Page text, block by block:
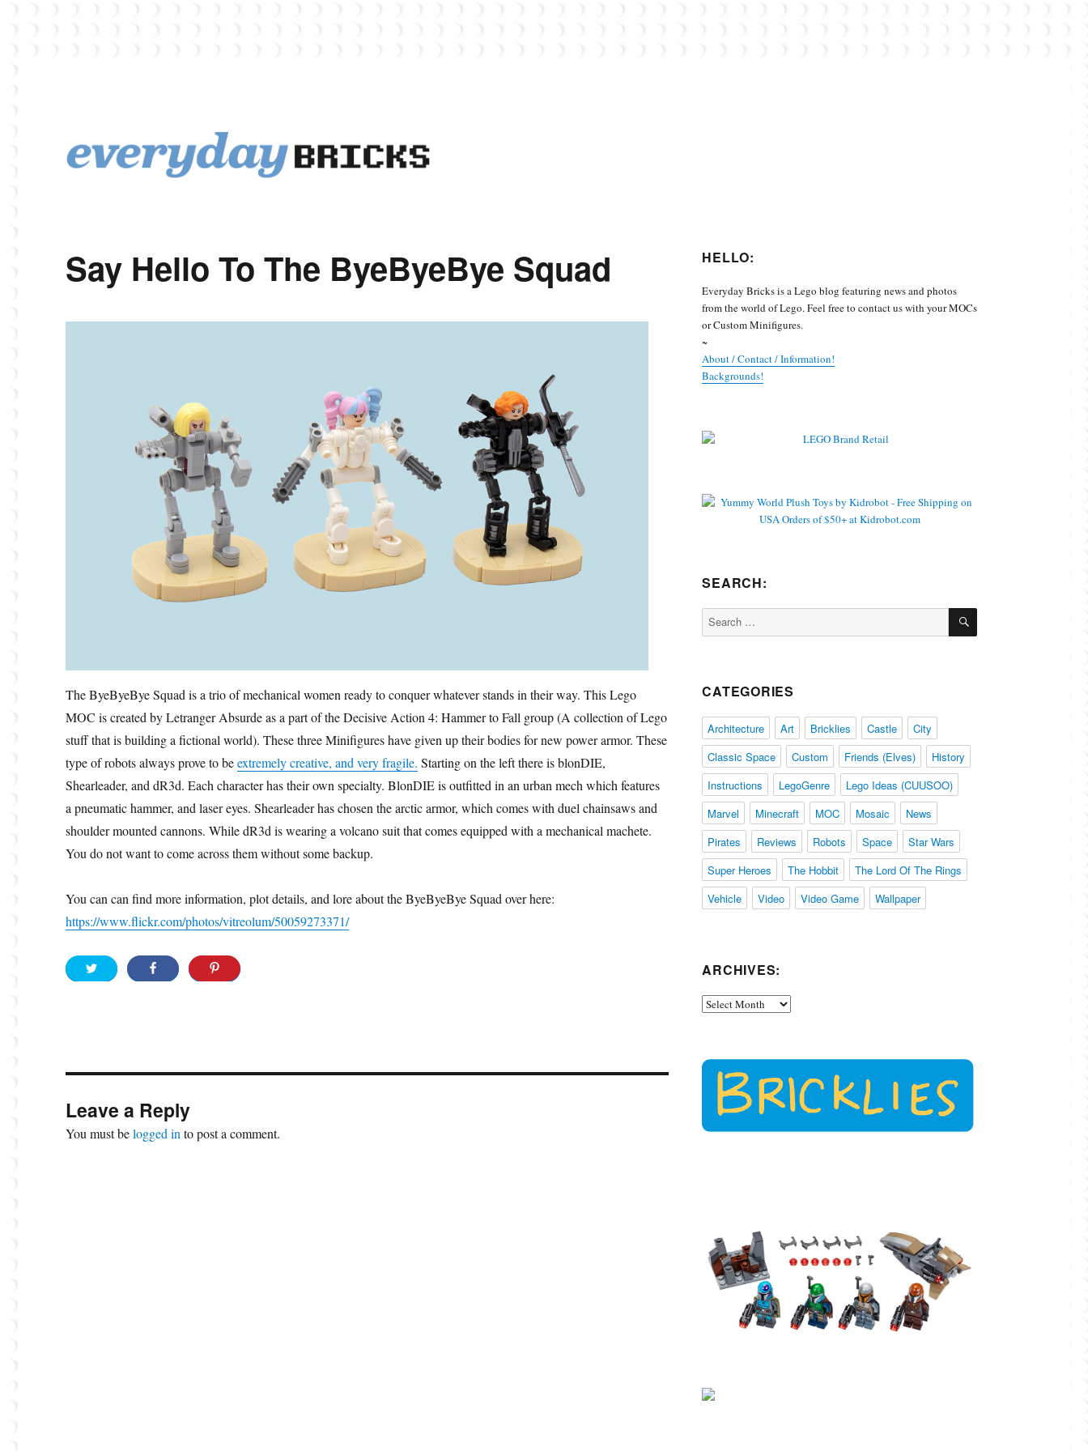
Say Hello To The ByeByeBye Squad
The ByeByeBye Squad is a trio of mechanical women ready to conquer whatever stands in their way. This Lego
MOC is created by Letranger Absurde as a part of the Decisive Action 4: Hammer to Fall group (A collection of Lego
stuff that is building a fictional world). These three Minifigures have given up their bodies for new power armor. These
type of robots always prove to beextremely creative, and very fragile. Starting on the left there is blonDIE,
Shearleader, and dR3d. Each character has their own specialty. BlonDIE is outfitted in an urban mech which features
a pneumatic hammer, and laser eyes. Shearleader has chosen the arctic armor, which comes with duel chainsaws and
shoulder mounted cannons. While dR3d is wearing a volcano suit that comes equipped with a mechanical machete.
You do not want to come across them without some backup.
You can can find more information, plot details, and lore about the ByeByeBye Squad over here:
https://www.flickr.com/photos/vitreolum/50059273371/
Leave a Reply
You must belogged in to post a comment.
HELLO:
Everyday Bricks is a Lego blog featuring news and photos
from the world of Lego. Feel free to contact us with your MOCs
or Custom Minifigures.
~
About / Contact / Information!
Backgrounds!
SEARCH:
Search
for:
SEARCH
CATEGORIES
Architecture Art Bricklies Castle
City
Classic Space
Custom Friends (Elves)
History
Instructions
LegoGenre
Lego Ideas (CUUSOO)
Marvel
Minecraft MOC Mosaic
News
Pirates
Reviews Robots Space
Star Wars
Super Heroes
The Hobbit
The Lord Of The Rings
Vehicle
Video Video Game Wallpaper
ARCHIVES:
Archives: